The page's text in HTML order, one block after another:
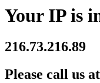
Your IP is
216.73.216.89
Please call us